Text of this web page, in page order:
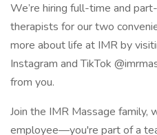
We’re hiring full-time and
therapists for our two
more about life at IMR by
Instagram and TikTok
from you.
Join the IMR Massage family,
employee—you're part of a